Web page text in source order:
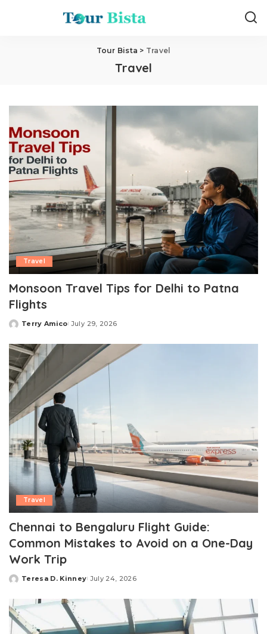
Tour Bista > Travel
Travel
Travel
Monsoon Travel Tips for Delhi to Patna
Flights
Posted
Terry Amico July 29, 2026
Travel
Chennai to Bengaluru Flight Guide:
Common Mistakes to Avoid on a One-Day
Work Trip
Posted
Teresa D. Kinney July 24, 2026